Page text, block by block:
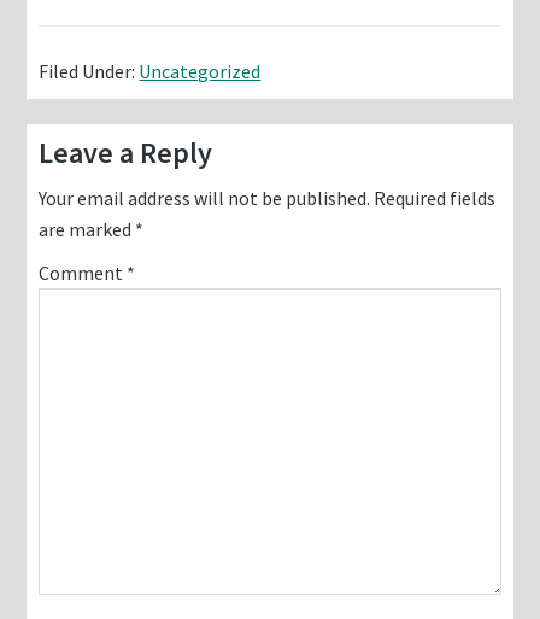
Filed Under: Uncategorized
Reader
Interactions
Leave a Reply
Your email address will not be published. Required fields
are marked *
Comment *